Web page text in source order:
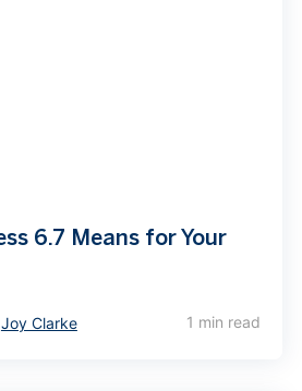
6.7 Means for Your
Joy Clarke 1 min read